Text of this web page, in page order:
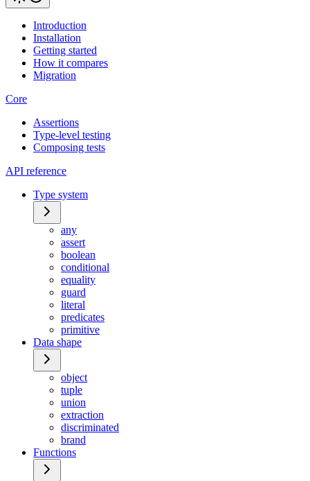
Introduction
Installation
Getting started
How it compares
Migration
Core
Assertions
Type-level testing
Composing tests
API reference
Type system
any
assert
boolean
conditional
equality
guard
literal
predicates
primitive
Data shape
object
tuple
union
extraction
discriminated
brand
Functions